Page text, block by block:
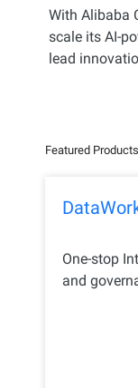
With Alibaba
scale its AI-
lead
Featured Products
One-stop
and